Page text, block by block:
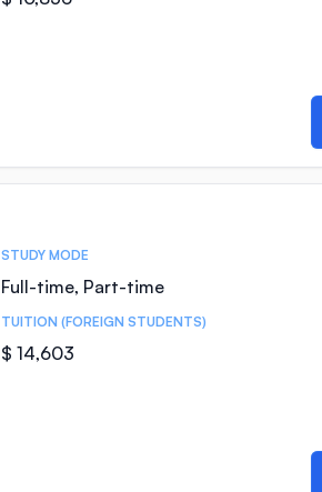
STUDY MODE
Full-time, Part-time
TUITION (FOREIGN STUDENTS)
$ 14,603